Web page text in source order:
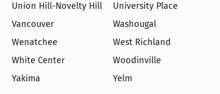
Union Hill-Novelty Hill
University Place
Vancouver
Washougal
Wenatchee
West Richland
White Center
Woodinville
Yakima
Yelm